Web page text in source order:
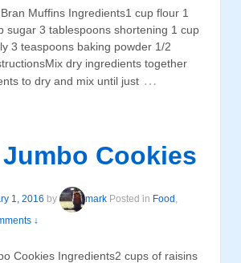
Muffins Ingredients1 cup flour 1
sugar 3 tablespoons shortening 1 cup
3 teaspoons baking powder 1/2
dry ingredients together
to dry and mix until just …
Cookies
1, 2016 by mark Posted in Food ,
↓
Cookies Ingredients2 cups of raisins